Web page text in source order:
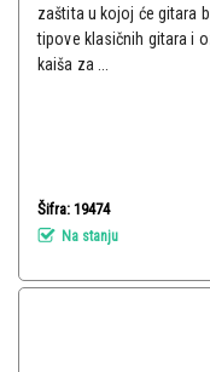
zaštita u kojoj će gitara
tipove klasičnih gitara i
kaiša za ...
Šifra: 19474
Na stanju